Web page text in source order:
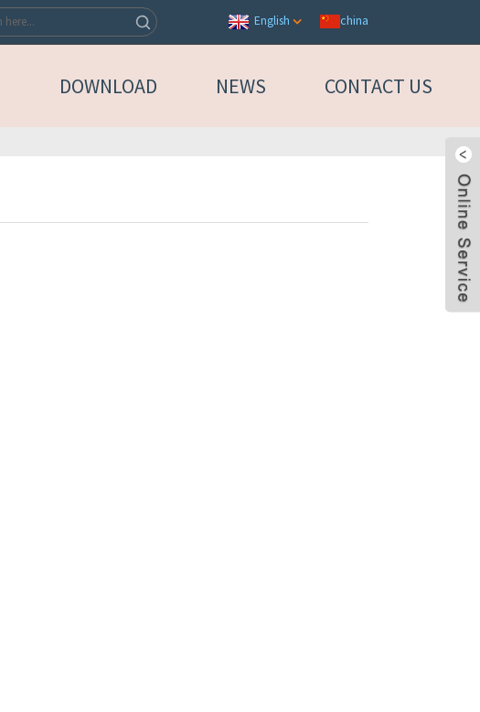
English china
DOWNLOAD NEWS CONTACT US